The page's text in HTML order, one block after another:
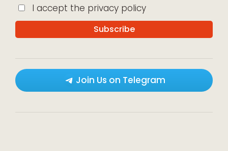
I accept the privacy policy
Join Us on Telegram